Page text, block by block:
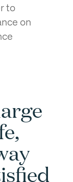
to
on